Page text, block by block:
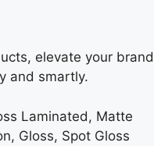
elevate your
and smartly.
Laminated, Matte
Gloss, Spot Gloss